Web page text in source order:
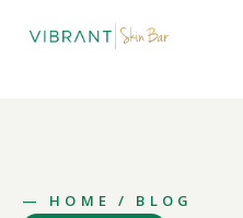
— HOME
/ BLOG